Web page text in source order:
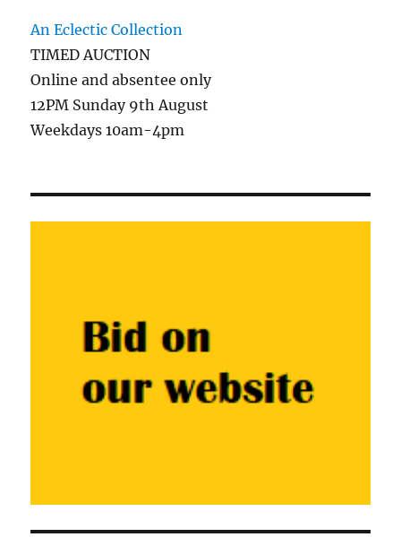
An Eclectic Collection
TIMED AUCTION
Online and absentee only
12PM Sunday 9th August
Weekdays 10am-4pm